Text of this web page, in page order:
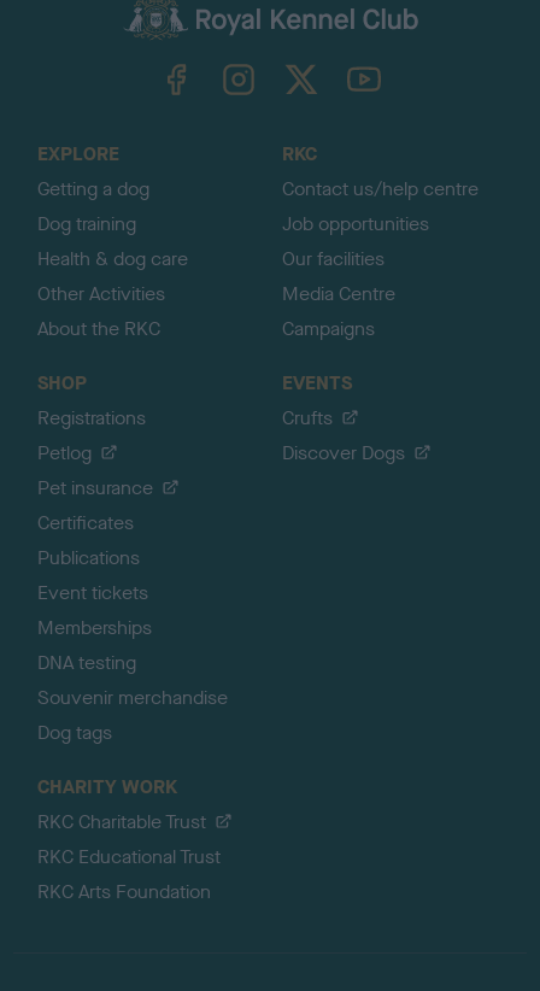
TheKennelClubUK on YouTube
EXPLORE
Getting a dog
Dog training
Health & dog care
Other Activities
About the RKC
RKC
Contact us/help centre
Job opportunities
Our facilities
Media Centre
Campaigns
SHOP
Registrations
Petlog
Pet insurance
Certificates
Publications
Event tickets
Memberships
DNA testing
Souvenir merchandise
Dog tags
EVENTS
Crufts
Discover Dogs
CHARITY WORK
RKC Charitable Trust
RKC Educational Trust
RKC Arts Foundation